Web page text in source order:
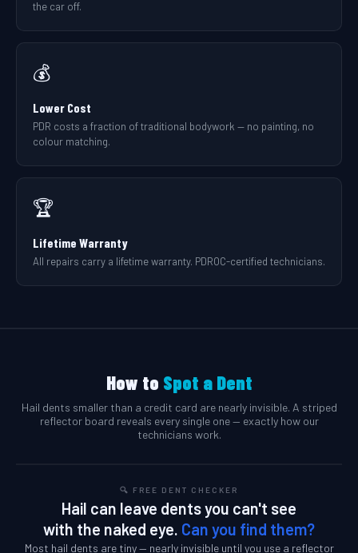
the car off.
💰
Lower Cost
PDR costs a fraction of traditional bodywork — no painting, no
colour matching.
🏆
Lifetime Warranty
All repairs carry a lifetime warranty. PDROC-certified technicians.
How to Spot a Dent
Hail dents smaller than a credit card are nearly invisible. A striped
reflector board reveals every single one — exactly how our
technicians work.
🔍 FREE DENT CHECKER
Hail can leave dents you can't see
with the naked eye. Can you find them?
Most hail dents are tiny — nearly invisible until you use a reflector